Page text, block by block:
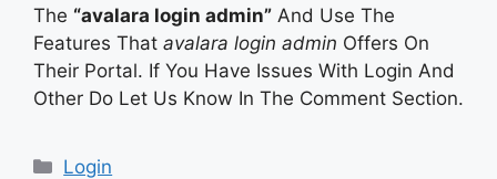
The “avalara login admin” And Use The
Features That avalara login admin Offers On
Their Portal. If You Have Issues With Login And
Other Do Let Us Know In The Comment Section.
Categories
Login